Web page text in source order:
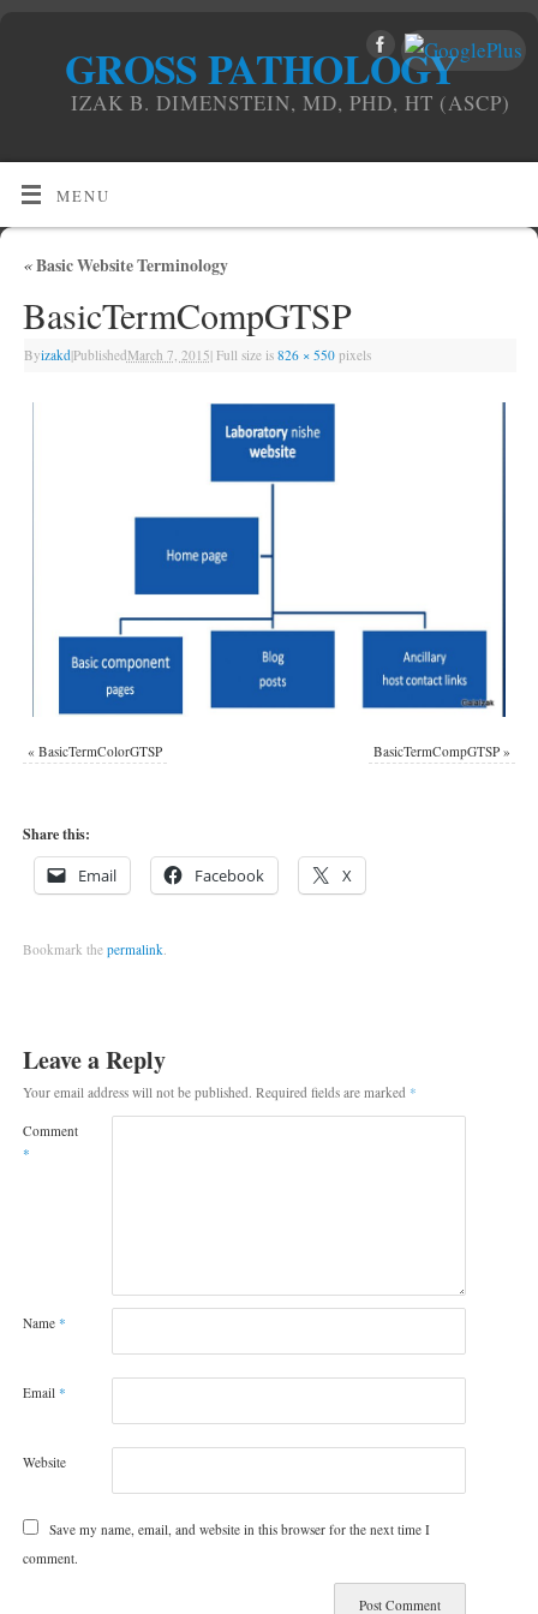
GROSS PATHOLOGY
IZAK B. DIMENSTEIN, MD, PHD, HT (ASCP)
MENU
«Basic Website Terminology
BasicTermCompGTSP
Byizakd|PublishedMarch 7, 2015|Full size is 826 × 550pixels
« BasicTermColorGTSP BasicTermCompGTSP »
Share this:
Email Facebook X
Bookmark the permalink.
Leave a Reply
Your email address will not be published. Required fields are marked *
Comment
*
Name *
Email *
Website
Save my name, email, and website in this browser for the next time I
comment.